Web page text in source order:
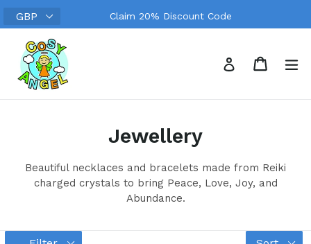
content
Claim 20% Discount Code
SearchLog in Cart
Cart
Jewellery
Beautiful necklaces and bracelets made from Reiki
charged crystals to bring Peace, Love, Joy, and
Abundance.
Filter